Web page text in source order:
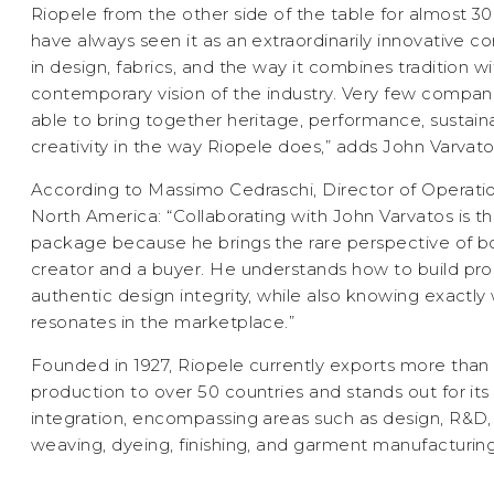
Riopele from the other side of the table for almost
have always seen it as an extraordinarily innovative
in design, fabrics, and the way it combines tradition
contemporary vision of the industry. Very few
able to bring together heritage, performance,
creativity in the way Riopele does,” adds John
According to Massimo Cedraschi, Director of
North America: “Collaborating with John Varvatos is
package because he brings the rare perspective of
creator and a buyer. He understands how to build
authentic design integrity, while also knowing exactly
resonates in the marketplace.”
Founded in 1927, Riopele currently exports more
production to over 50 countries and stands out for
integration, encompassing areas such as design,
weaving, dyeing, finishing, and garment